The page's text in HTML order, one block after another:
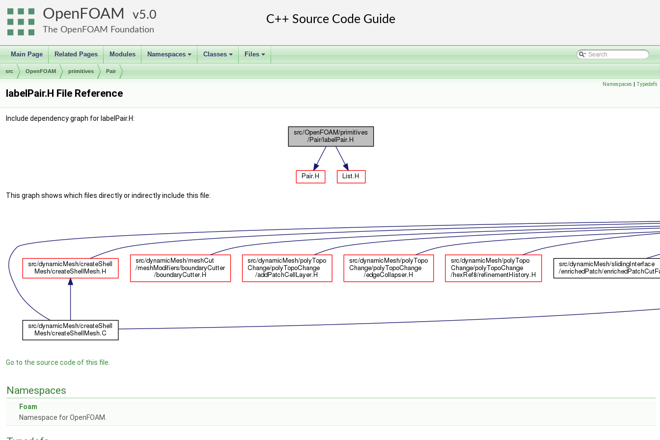
OpenFOAM 5.0
The OpenFOAM Foundation
Main Page Related Pages Modules
+
Namespaces
+
Classes
+
Files
src OpenFOAM primitives Pair
Namespaces | Typedefs
labelPair.H File Reference
Include dependency graph for labelPair.H:
This graph shows which files directly or indirectly include this file:
Go to the source code of this file.
Namespaces
Foam
Namespace for OpenFOAM.